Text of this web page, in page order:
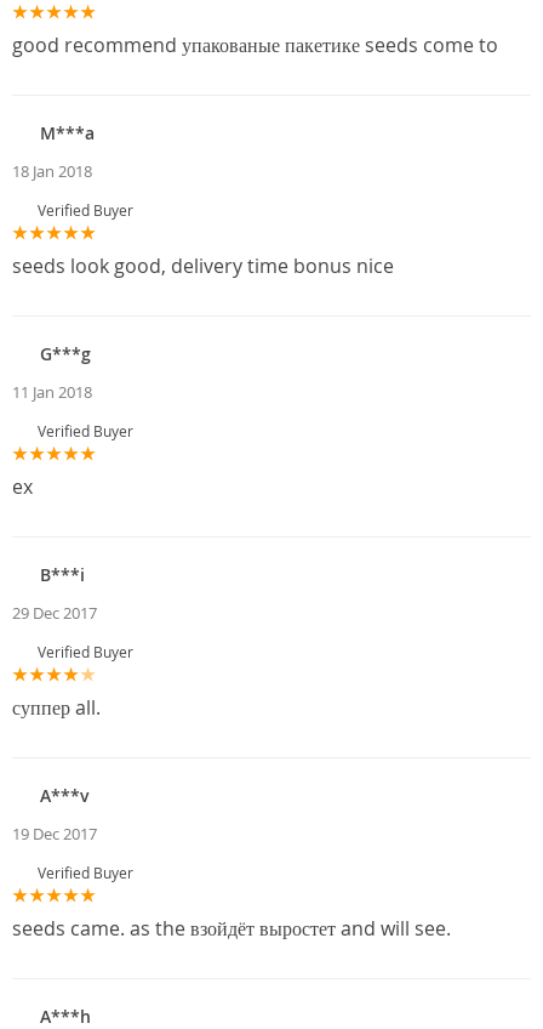
good recommend упакованые пакетике seeds come to
M***a
18 Jan 2018
Verified Buyer
seeds look good, delivery time bonus nice
G***g
11 Jan 2018
Verified Buyer
ex
B***i
29 Dec 2017
Verified Buyer
суппер all.
A***v
19 Dec 2017
Verified Buyer
seeds came. as the взойдёт выростет and will see.
A***h